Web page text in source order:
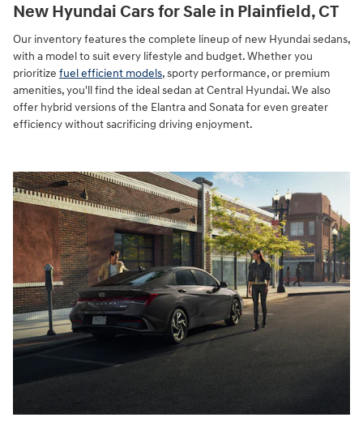
New Hyundai Cars for Sale in Plainfield, CT
Our inventory features the complete lineup of new Hyundai sedans,
with a model to suit every lifestyle and budget. Whether you
prioritize fuel efficient models, sporty performance, or premium
amenities, you'll find the ideal sedan at Central Hyundai. We also
offer hybrid versions of the Elantra and Sonata for even greater
efficiency without sacrificing driving enjoyment.